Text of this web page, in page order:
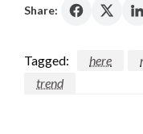
Share:
Tagged: here
trend